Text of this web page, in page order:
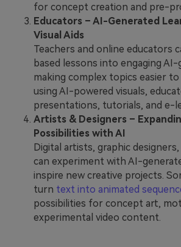
for concept creation and pre-
Educators – AI-Generated
Visual Aids
Teachers and online educators
based lessons into engaging
making complex topics easier
using AI-powered visuals,
presentations, tutorials, and e-
Artists & Designers –
Possibilities with AI
Digital artists, graphic
can experiment with AI-
inspire new creative projects.
turn text into animated
possibilities for concept art,
experimental video content.